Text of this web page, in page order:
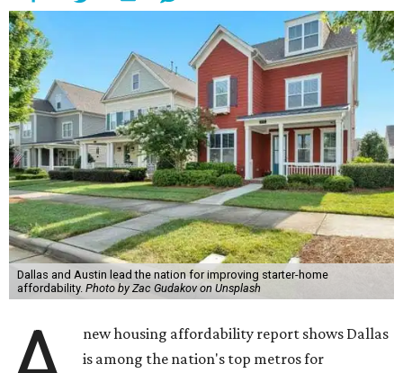
Dallas and Austin lead the nation for improving starter-home
affordability. Photo by Zac Gudakov on Unsplash
new housing affordability report shows Dallas
is among the nation's top metros for